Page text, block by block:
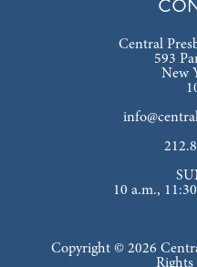
Central
593
New
10 a.m.,
Copyright © 2026
Rights